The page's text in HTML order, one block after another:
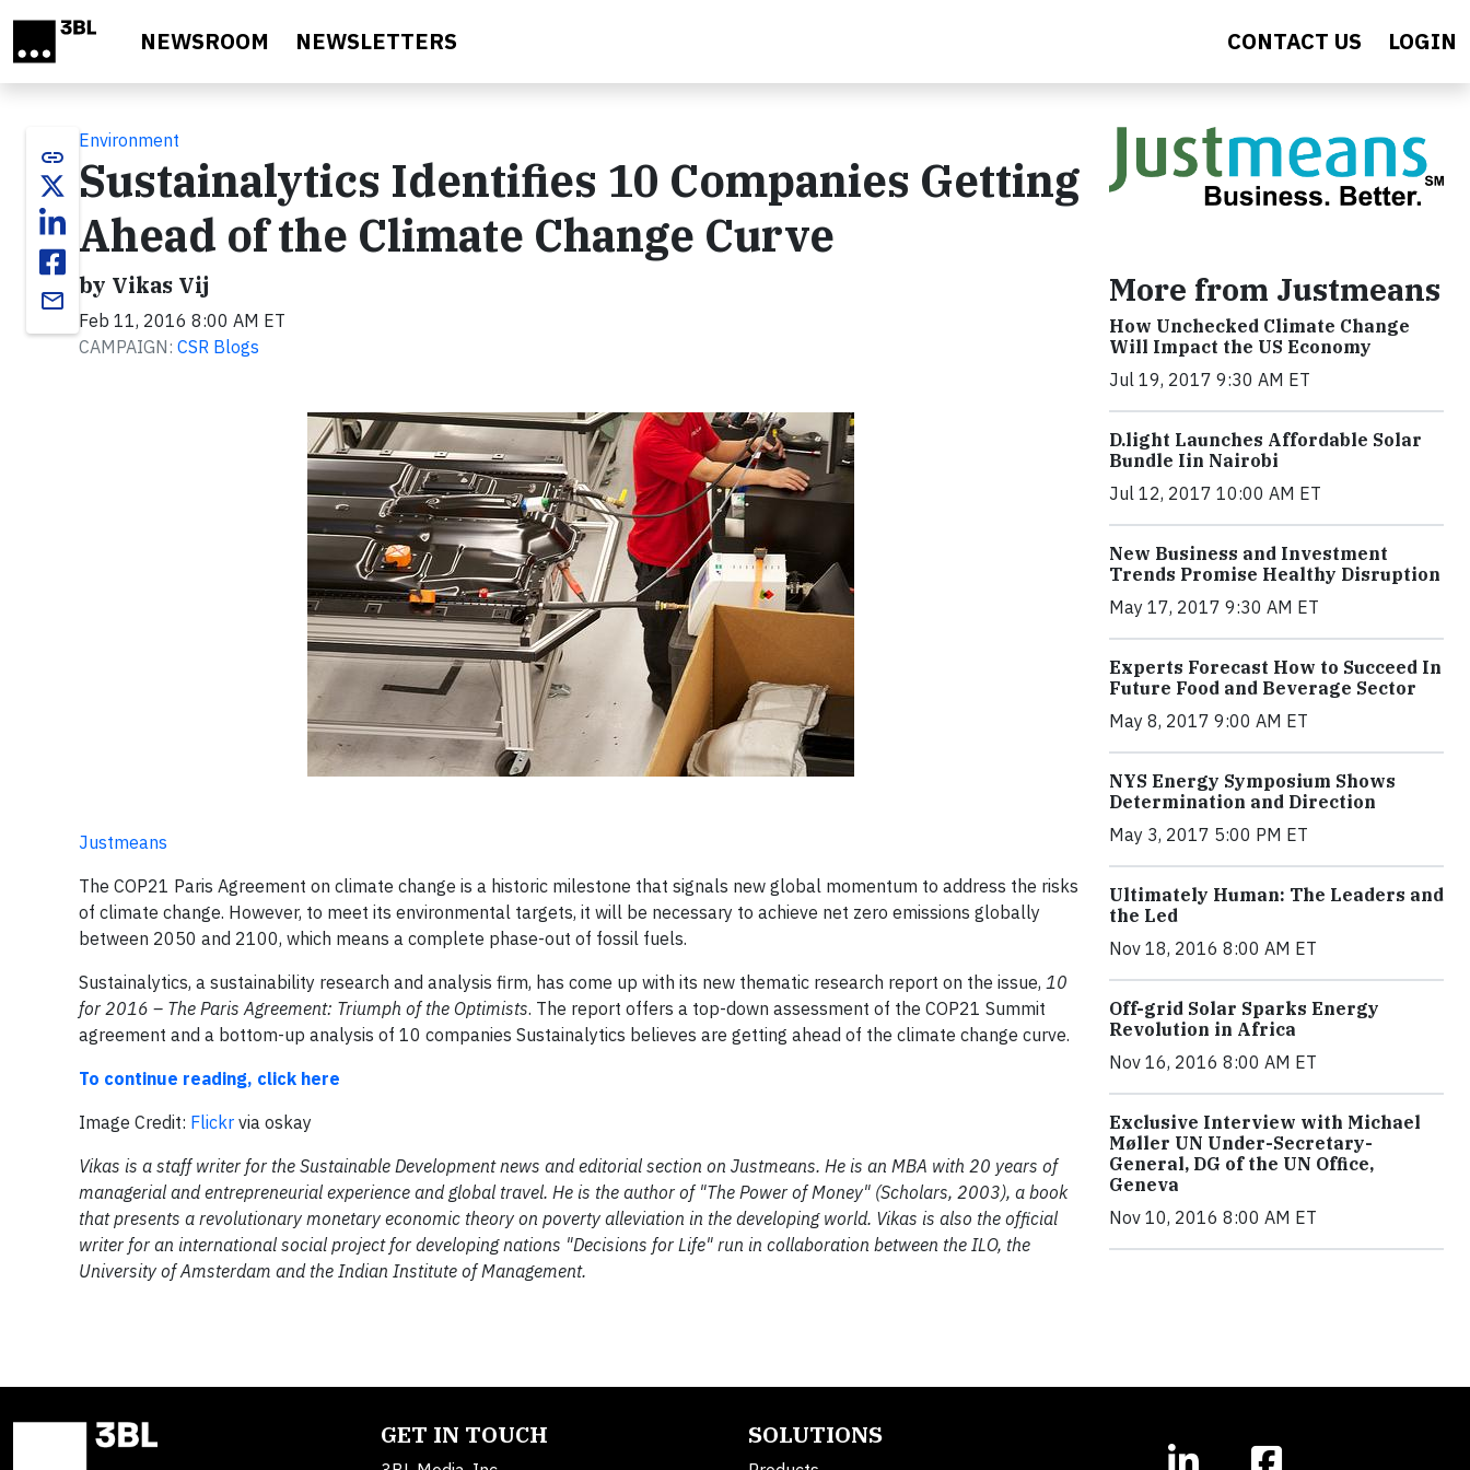
NEWSROOM NEWSLETTERS CONTACT US LOGIN
link
email
Environment
Sustainalytics Identifies 10 Companies Getting
Ahead of the Climate Change Curve
by Vikas Vij
Feb 11, 2016 8:00 AM ET
CAMPAIGN: CSR Blogs
Justmeans
The COP21 Paris Agreement on climate change is a historic milestone that signals new global momentum to address the risks
of climate change. However, to meet its environmental targets, it will be necessary to achieve net zero emissions globally
between 2050 and 2100, which means a complete phase-out of fossil fuels.
Sustainalytics, a sustainability research and analysis firm, has come up with its new thematic research report on the issue, 10
for 2016 – The Paris Agreement: Triumph of the Optimists. The report offers a top-down assessment of the COP21 Summit
agreement and a bottom-up analysis of 10 companies Sustainalytics believes are getting ahead of the climate change curve.
To continue reading, click here
Image Credit: Flickr via oskay
Vikas is a staff writer for the Sustainable Development news and editorial section on Justmeans. He is an MBA with 20 years of
managerial and entrepreneurial experience and global travel. He is the author of "The Power of Money" (Scholars, 2003), a book
that presents a revolutionary monetary economic theory on poverty alleviation in the developing world. Vikas is also the official
writer for an international social project for developing nations "Decisions for Life" run in collaboration between the ILO, the
University of Amsterdam and the Indian Institute of Management.
More from Justmeans
How Unchecked Climate Change
Will Impact the US Economy
Jul 19, 2017 9:30 AM ET
​D​.light ​L​aunches ​A​ffordable ​S​olar ​
Bundle ​Iin Nairobi
Jul 12, 2017 10:00 AM ET
New Business and Investment
Trends Promise Healthy Disruption
May 17, 2017 9:30 AM ET
Experts Forecast How to Succeed In
Future Food and Beverage Sector
May 8, 2017 9:00 AM ET
NYS Energy Symposium Shows
Determination and Direction
May 3, 2017 5:00 PM ET
Ultimately Human: The Leaders and
the Led
Nov 18, 2016 8:00 AM ET
Off-grid Solar Sparks Energy
Revolution in Africa
Nov 16, 2016 8:00 AM ET
Exclusive Interview with Michael
Møller UN Under-Secretary-
General, DG of the UN Office,
Geneva
Nov 10, 2016 8:00 AM ET
GET IN TOUCH SOLUTIONS